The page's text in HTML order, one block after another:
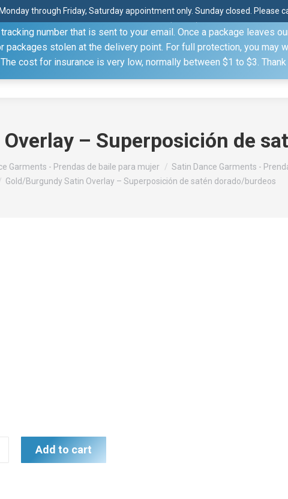
through Friday, Saturday appointment only. Sunday closed. Please
the United States Postal Service (USPS) unless you
number that is sent to your email. Once a package leaves
stolen at the delivery point. For full protection, you may
cost for insurance is very low, normally between $1 to $3.
(815) 230.5332
Shop About Conference
– Superposición de
Garments - Prendas de baile para mujer
Satin Dance Garments -
Gold/Burgundy Satin Overlay – Superposición de satén dorado/burdeos
Add to cart